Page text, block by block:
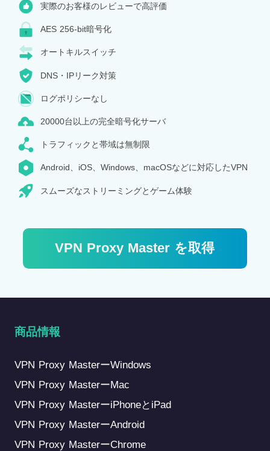
実際のお客様のレビューで高評価
AES 256-bit暗号化
オートキルスイッチ
DNS・IPリーク対策
ログポリシーなし
20000台以上の完全暗号化サーバ
トラフィックと帯域は無制限
Android、iOS、Windows、macOSなどに対応したVPN
スムーズなストリーミングとゲーム体験
VPN Proxy Master を取得
商品情報
VPN Proxy MasterーWindows
VPN Proxy MasterーMac
VPN Proxy MasterーiPhoneとiPad
VPN Proxy MasterーAndroid
VPN Proxy MasterーChrome